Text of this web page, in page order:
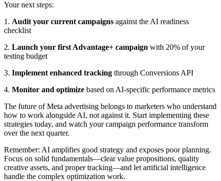
Your next steps:
1. Audit your current campaigns against the AI readiness
checklist
2. Launch your first Advantage+ campaign with 20% of your
testing budget
3. Implement enhanced tracking through Conversions API
4. Monitor and optimize based on AI-specific performance metrics
The future of Meta advertising belongs to marketers who understand
how to work alongside AI, not against it. Start implementing these
strategies today, and watch your campaign performance transform
over the next quarter.
Remember: AI amplifies good strategy and exposes poor planning.
Focus on solid fundamentals—clear value propositions, quality
creative assets, and proper tracking—and let artificial intelligence
handle the complex optimization work.